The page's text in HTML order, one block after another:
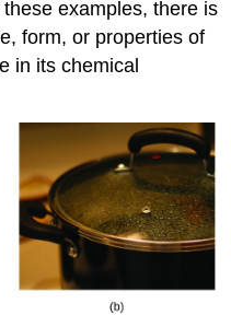
examples, there is
form, or properties of
in its chemical